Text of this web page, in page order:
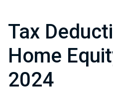
Tax
Home
2024